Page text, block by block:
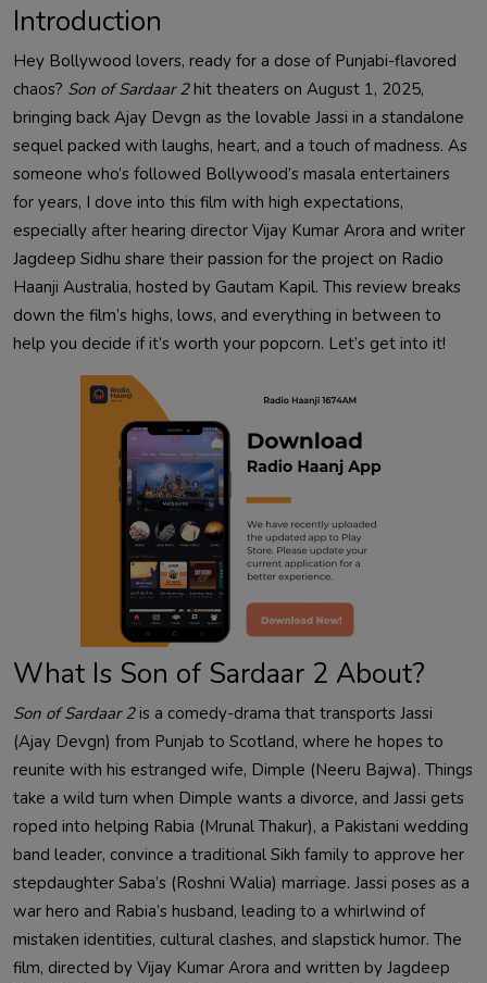
Introduction
Hey Bollywood lovers, ready for a dose of Punjabi-flavored
chaos? Son of Sardaar 2hit theaters on August 1, 2025,
bringing back Ajay Devgn as the lovable Jassi in a standalone
sequel packed with laughs, heart, and a touch of madness. As
someone who’s followed Bollywood’s masala entertainers
for years, I dove into this film with high expectations,
especially after hearing director Vijay Kumar Arora and writer
Jagdeep Sidhu share their passion for the project on Radio
Haanji Australia, hosted by Gautam Kapil. This review breaks
down the film’s highs, lows, and everything in between to
help you decide if it’s worth your popcorn. Let’s get into it!
What Is Son of Sardaar 2 About?
Son of Sardaar 2is a comedy-drama that transports Jassi
(Ajay Devgn) from Punjab to Scotland, where he hopes to
reunite with his estranged wife, Dimple (Neeru Bajwa). Things
take a wild turn when Dimple wants a divorce, and Jassi gets
roped into helping Rabia (Mrunal Thakur), a Pakistani wedding
band leader, convince a traditional Sikh family to approve her
stepdaughter Saba’s (Roshni Walia) marriage. Jassi poses as a
war hero and Rabia’s husband, leading to a whirlwind of
mistaken identities, cultural clashes, and slapstick humor. The
film, directed by Vijay Kumar Arora and written by Jagdeep